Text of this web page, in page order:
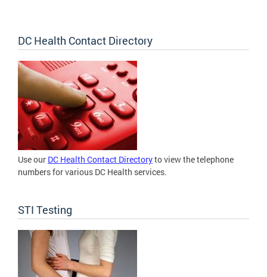
DC Health Contact Directory
Use our DC Health Contact Directoryto view the telephone
numbers for various DC Health services.
STI Testing